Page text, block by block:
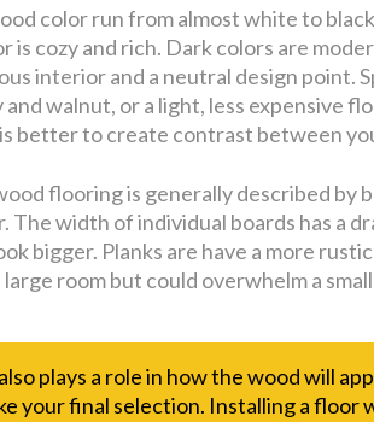
color run from almost white to
is cozy and rich. Dark colors are
interior and a neutral design point.
and walnut, or a light, less expensive
better to create contrast between
flooring is generally described by
The width of individual boards has a
bigger. Planks are have a more
room but could overwhelm a
plays a role in how the wood will
your final selection. Installing a